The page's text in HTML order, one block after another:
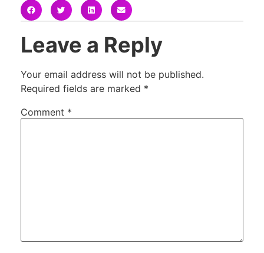
Leave a Reply
Your email address will not be published.
Required fields are marked *
Comment *